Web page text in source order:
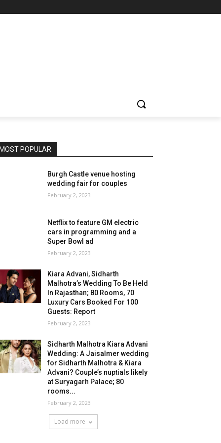
MOST POPULAR
Burgh Castle venue hosting
wedding fair for couples
February 2, 2023
Netflix to feature GM electric
cars in programming and a
Super Bowl ad
February 2, 2023
Kiara Advani, Sidharth
Malhotra’s Wedding To Be Held
In Rajasthan; 80 Rooms, 70
Luxury Cars Booked For 100
Guests: Report
February 2, 2023
Sidharth Malhotra Kiara Advani
Wedding: A Jaisalmer wedding
for Sidharth Malhotra & Kiara
Advani? Couple’s nuptials likely
at Suryagarh Palace; 80
rooms...
February 2, 2023
Load more